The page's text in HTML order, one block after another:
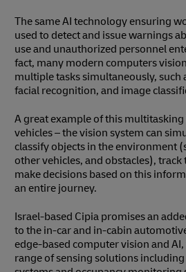
The same AI technology ensuring
used to detect and issue warnings
use and unauthorized personnel
fact, many modern computers
multiple tasks simultaneously, such
facial recognition, and image
A great example of this
vehicles – the vision system can
classify objects in the environment
other vehicles, and obstacles),
make decisions based on this
an entire journey.
Israel-based Cipia promises an
to the in-car and in-cabin
edge-based computer vision and
range of sensing solutions